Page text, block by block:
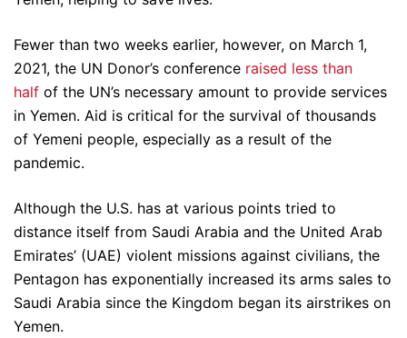
Fewer than two weeks earlier, however, on March 1,
2021, the UN Donor’s conference raised less than
half of the UN’s necessary amount to provide services
in Yemen. Aid is critical for the survival of thousands
of Yemeni people, especially as a result of the
pandemic.
Although the U.S. has at various points tried to
distance itself from Saudi Arabia and the United Arab
Emirates’ (UAE) violent missions against civilians, the
Pentagon has exponentially increased its arms sales to
Saudi Arabia since the Kingdom began its airstrikes on
Yemen.